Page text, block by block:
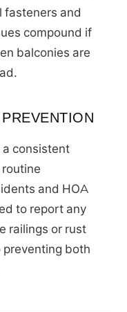
fasteners and
compound if
balconies are
consistent
and HOA
to report any
railings or rust
preventing both